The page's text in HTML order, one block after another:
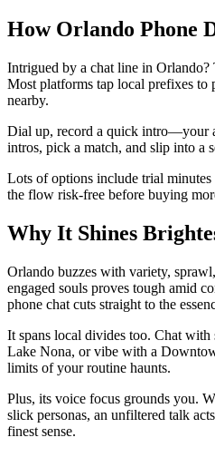
How Orlando Phone
Intrigued by a chat line in Orlando?
Most platforms tap local prefixes
nearby.
Dial up, record a quick intro—your
intros, pick a match, and slip into a
Lots of options include trial
the flow risk-free before buying
Why It Shines
Orlando buzzes with variety,
engaged souls proves tough amid
phone chat cuts straight to the
It spans local divides too. Chat
Lake Nona, or vibe with a
limits of your routine haunts.
Plus, its voice focus grounds you.
slick personas, an unfiltered talk
finest sense.